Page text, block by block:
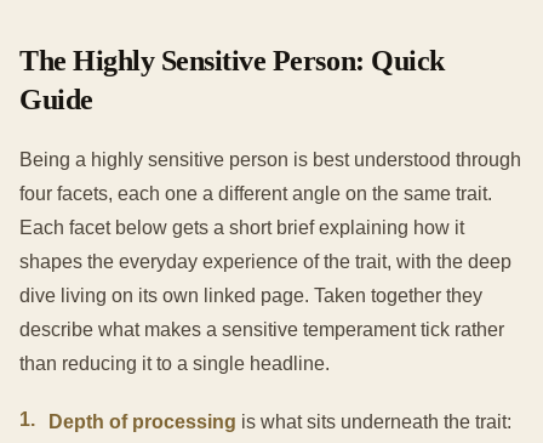
The Highly Sensitive Person: Quick
Guide
Being a highly sensitive person is best understood through
four facets, each one a different angle on the same trait.
Each facet below gets a short brief explaining how it
shapes the everyday experience of the trait, with the deep
dive living on its own linked page. Taken together they
describe what makes a sensitive temperament tick rather
than reducing it to a single headline.
1. Depth of processing is what sits underneath the trait: